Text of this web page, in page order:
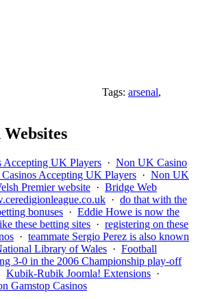
Tags: arsenal,
UK Players · Non UK Casino
Accepting UK Players · Non UK
Premier website · Bridge Web
· do that with the
bonuses · Eddie Howe is now the
these betting sites · registering on these
· teammate Sergio Perez is also known
Library of Wales · Football
3-0 in the 2006 Championship play-off
Kubik-Rubik Joomla! Extensions ·
Gamstop Casinos